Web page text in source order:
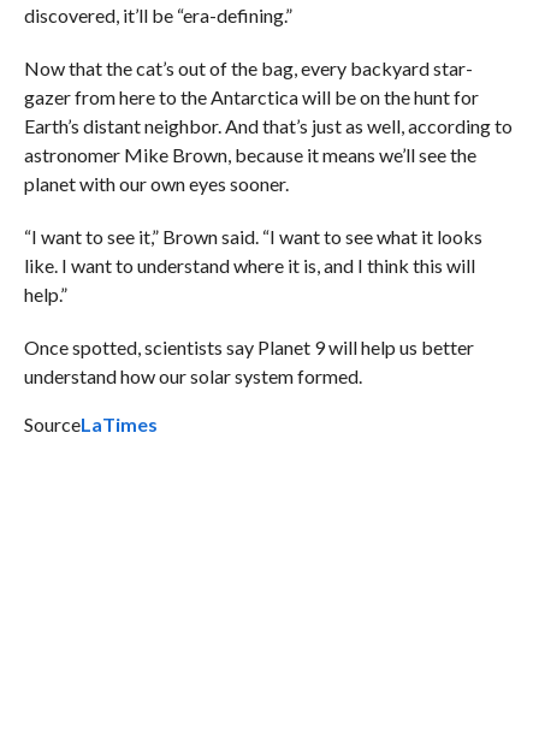
discovered, it’ll be “era-defining.”
Now that the cat’s out of the bag, every backyard star-
gazer from here to the Antarctica will be on the hunt for
Earth’s distant neighbor. And that’s just as well, according to
astronomer Mike Brown, because it means we’ll see the
planet with our own eyes sooner.
“I want to see it,” Brown said. “I want to see what it looks
like. I want to understand where it is, and I think this will
help.”
Once spotted, scientists say Planet 9 will help us better
understand how our solar system formed.
SourceLaTimes